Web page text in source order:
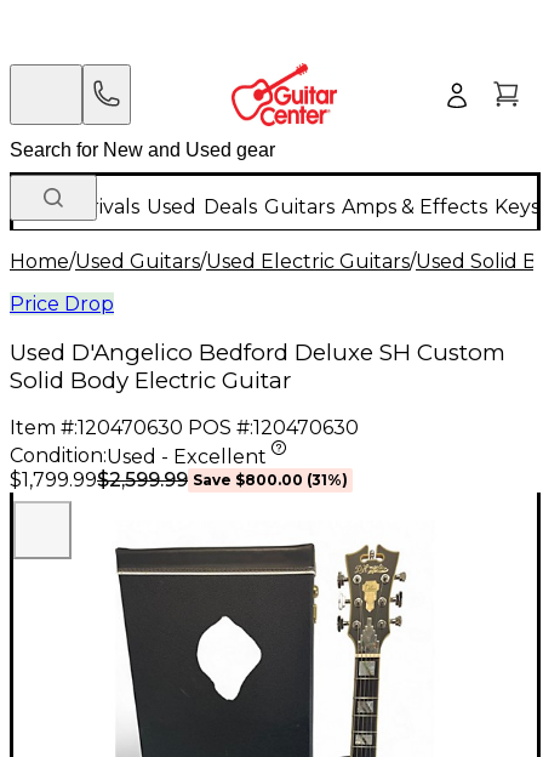
New Arrivals Used Deals Guitars Amps & Effects
Home/Used Guitars/Used Electric Guitars/Used Solid
Price Drop
Used D'Angelico Bedford Deluxe SH Custom
Solid Body Electric Guitar
Item #:120470630 POS #:120470630
Condition:Used - Excellent
$1,799.99$2,599.99 Save $800.00 (31%)